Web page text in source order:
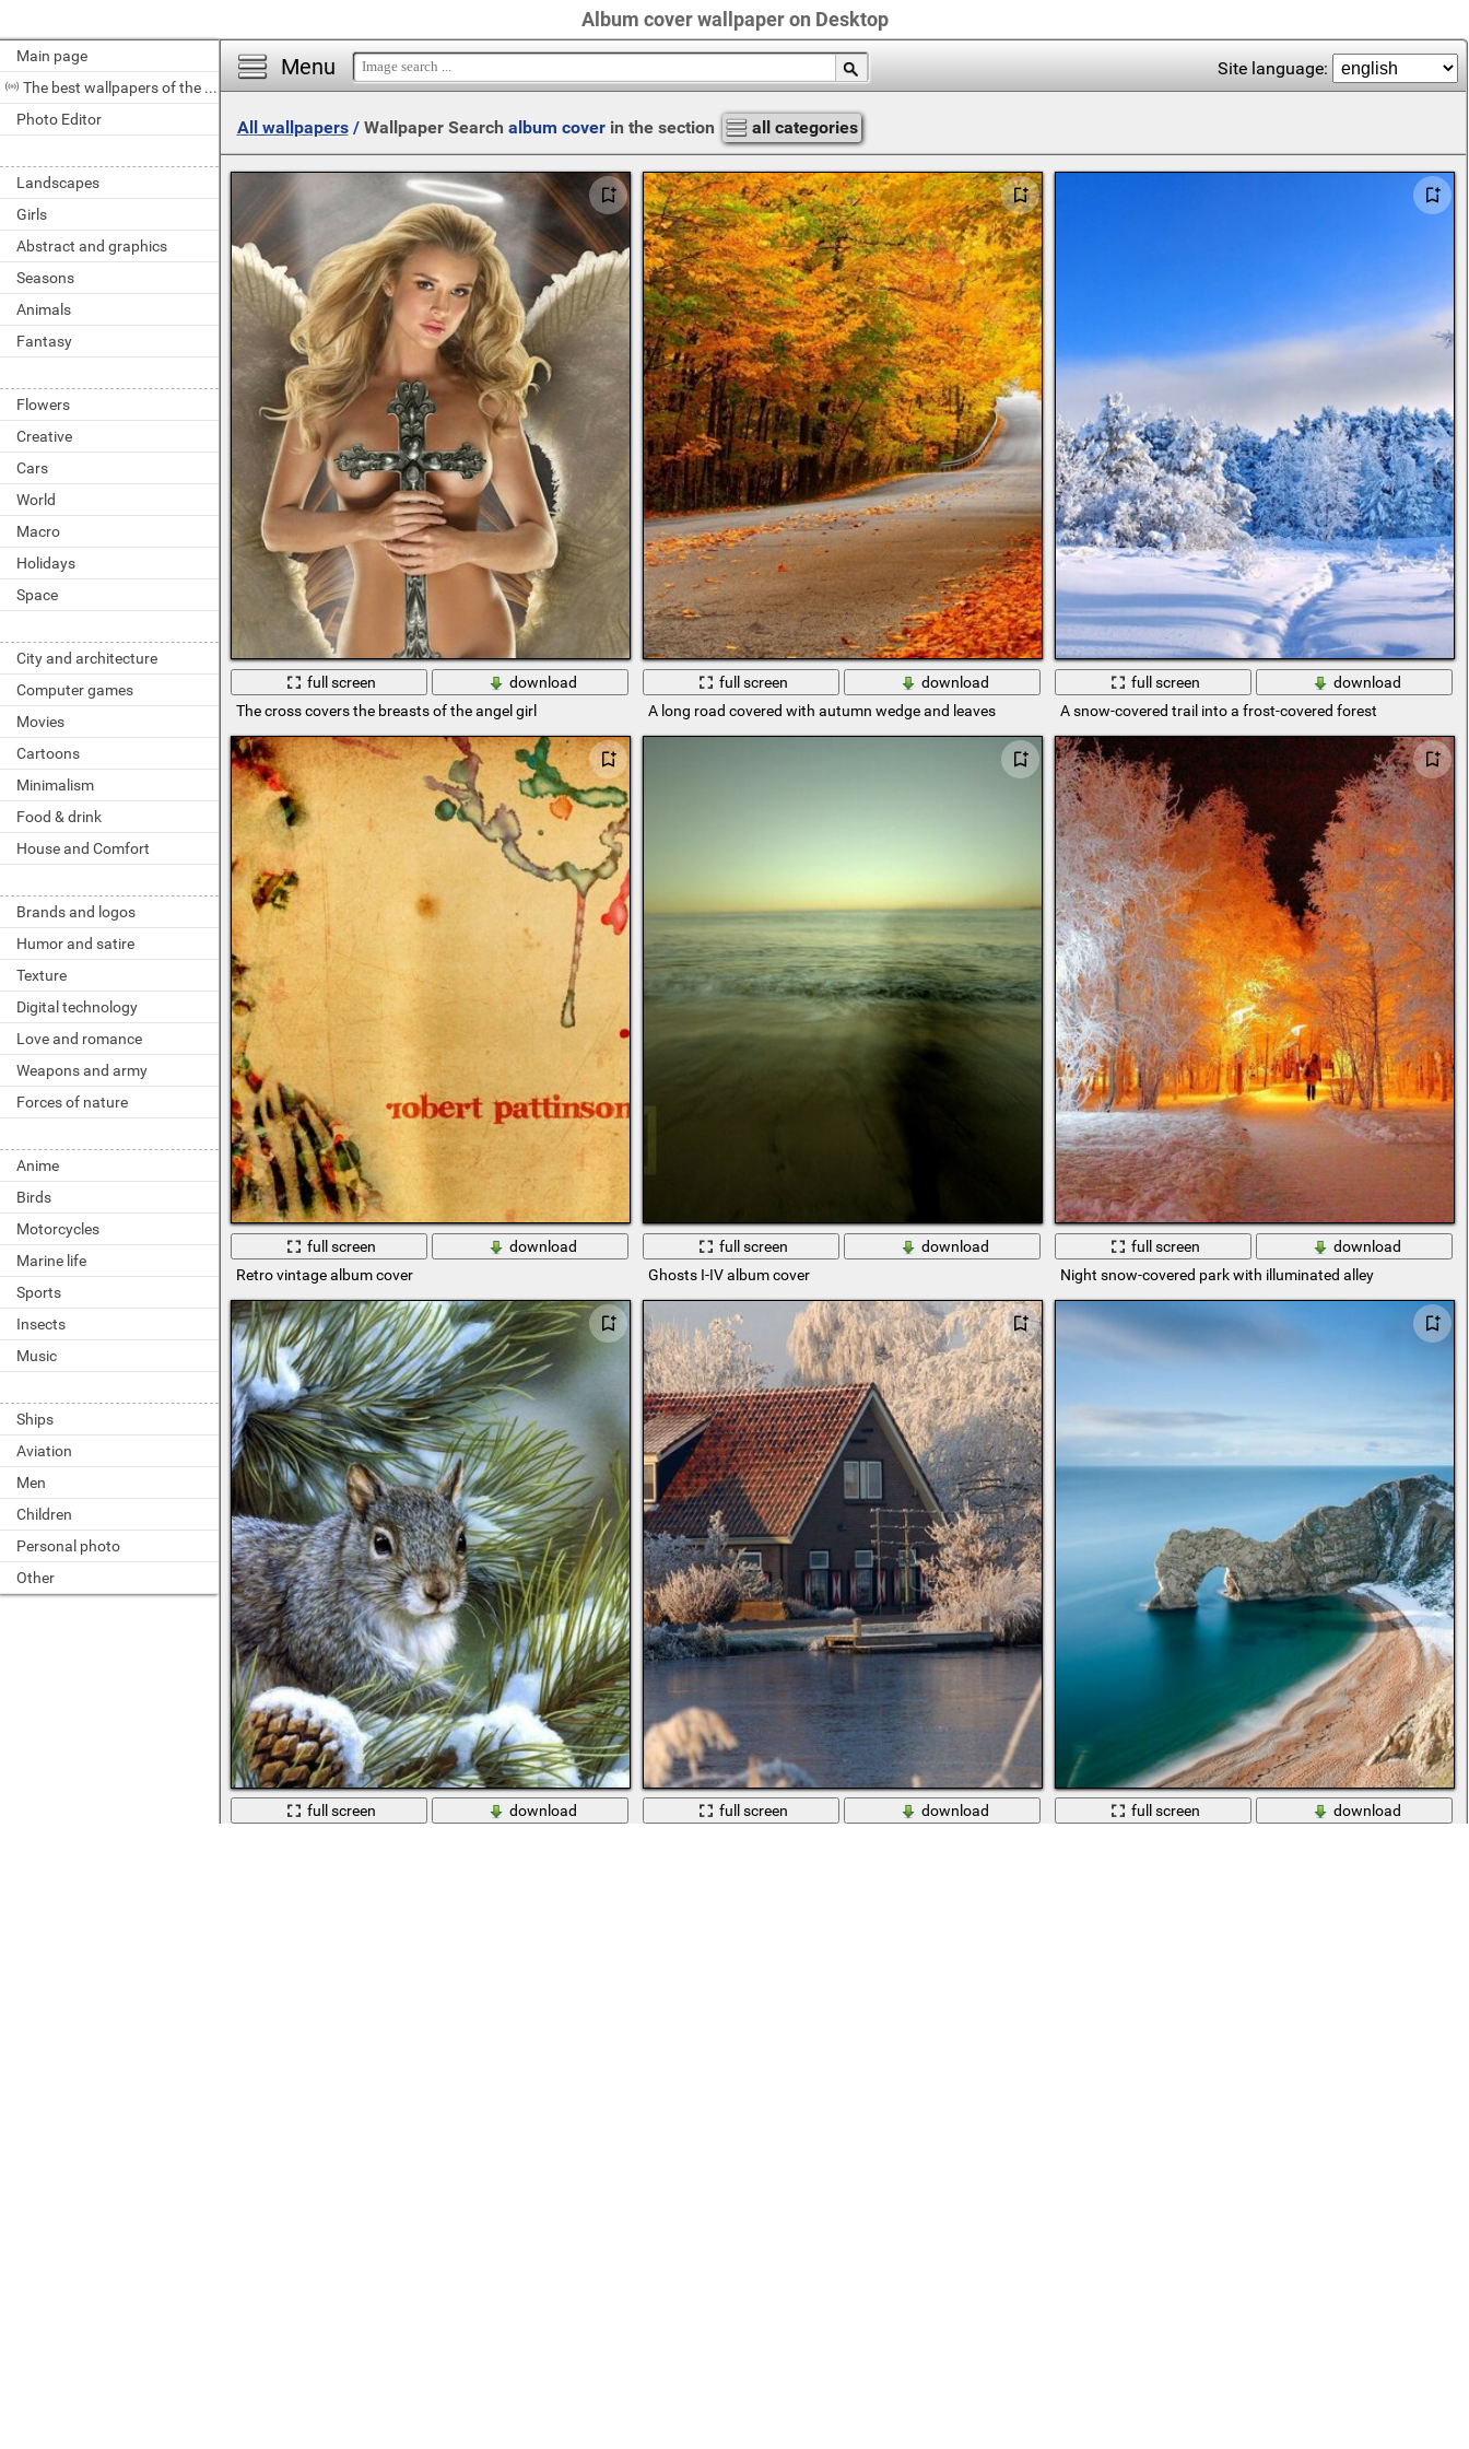
Album cover wallpaper on Desktop
Main page
The best wallpapers of the day
Photo Editor
Landscapes
Girls
Abstract and graphics
Seasons
Animals
Fantasy
Flowers
Creative
Cars
World
Macro
Holidays
Space
City and architecture
Computer games
Movies
Cartoons
Minimalism
Food & drink
House and Comfort
Brands and logos
Humor and satire
Texture
Digital technology
Love and romance
Weapons and army
Forces of nature
Anime
Birds
Motorcycles
Marine life
Sports
Insects
Music
Ships
Aviation
Men
Children
Personal photo
Other
Menu Site language:
All wallpapers/ Wallpaper Search album coverin the section all categories
full screen
download
The cross covers the breasts of the angel girl
full screen
download
A long road covered with autumn wedge and leaves
full screen
download
A snow-covered trail into a frost-covered forest
full screen
download
Retro vintage album cover
full screen
download
Ghosts I-IV album cover
full screen
download
Night snow-covered park with illuminated alley
full screen
download
full screen
download
full screen
download